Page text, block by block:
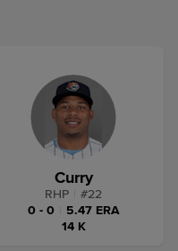
Curry
RHP #22
0 - 0
5.47 ERA
14 K